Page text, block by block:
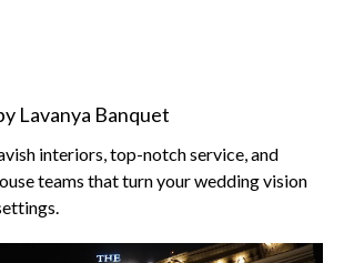
Lavanya Banquet
interiors, top-notch service, and
teams that turn your wedding vision